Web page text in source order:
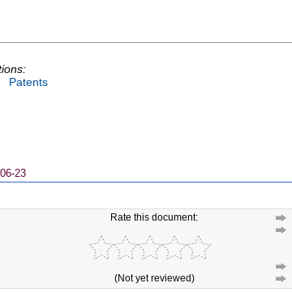
Patents
23
Rate this document:
(Not yet reviewed)